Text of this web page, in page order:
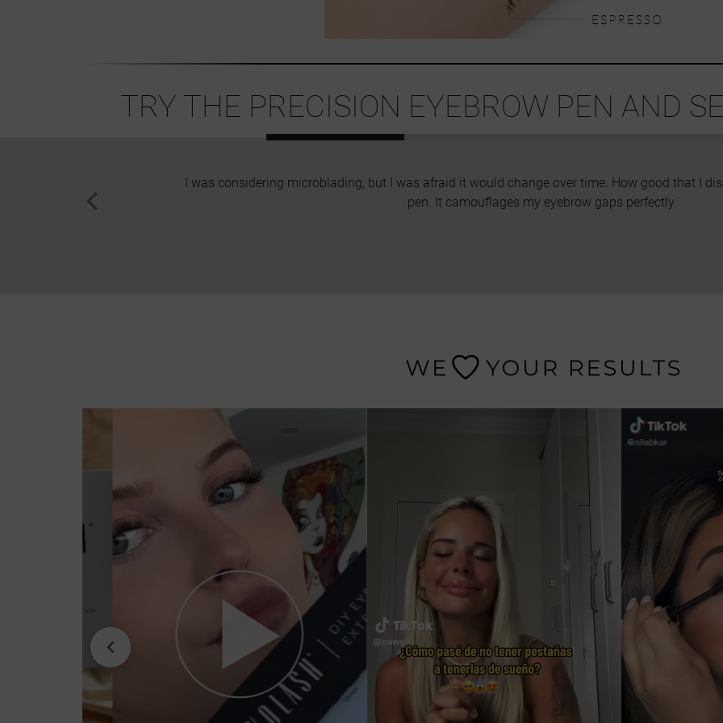
TRY THE PRECISION EYEBROW PEN AND
I was considering microblading, but I was afraid it would change over time. How good that I
pen. It camouflages my eyebrow gaps perfectly.